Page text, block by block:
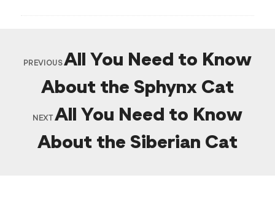
PREVIOUS All You Need to Know
About the Sphynx Cat
NEXT
All You Need to Know
About the Siberian Cat